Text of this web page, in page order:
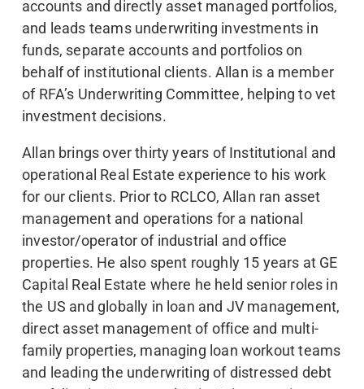
accounts and directly asset managed portfolios,
and leads teams underwriting investments in
funds, separate accounts and portfolios on
behalf of institutional clients. Allan is a member
of RFA’s Underwriting Committee, helping to vet
investment decisions.
Allan brings over thirty years of Institutional and
operational Real Estate experience to his work
for our clients. Prior to RCLCO, Allan ran asset
management and operations for a national
investor/operator of industrial and office
properties. He also spent roughly 15 years at GE
Capital Real Estate where he held senior roles in
the US and globally in loan and JV management,
direct asset management of office and multi-
family properties, managing loan workout teams
and leading the underwriting of distressed debt